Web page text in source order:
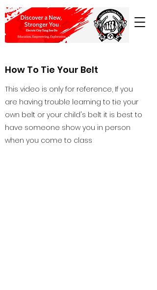
How To Tie Your Belt
This video is only for reference, If you
are having trouble learning to tie your
own belt or your child's belt it is best to
have someone show you in person
when you come to class